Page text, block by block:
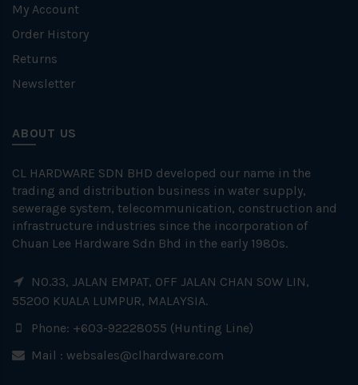
My Account
Order History
Returns
Newsletter
ABOUT US
CL HARDWARE SDN BHD developed our name in the
trading and distribution business in water supply,
sewerage system, telecommunication, construction and
infrastructure industries since the incorporation of
Chuan Lee Hardware Sdn Bhd in the early 1980s.
NO.33, JALAN EMPAT, OFF JALAN CHAN SOW LIN,
55200 KUALA LUMPUR, MALAYSIA.
Phone: +603-92228055 (Hunting Line)
Mail : websales@clhardware.com